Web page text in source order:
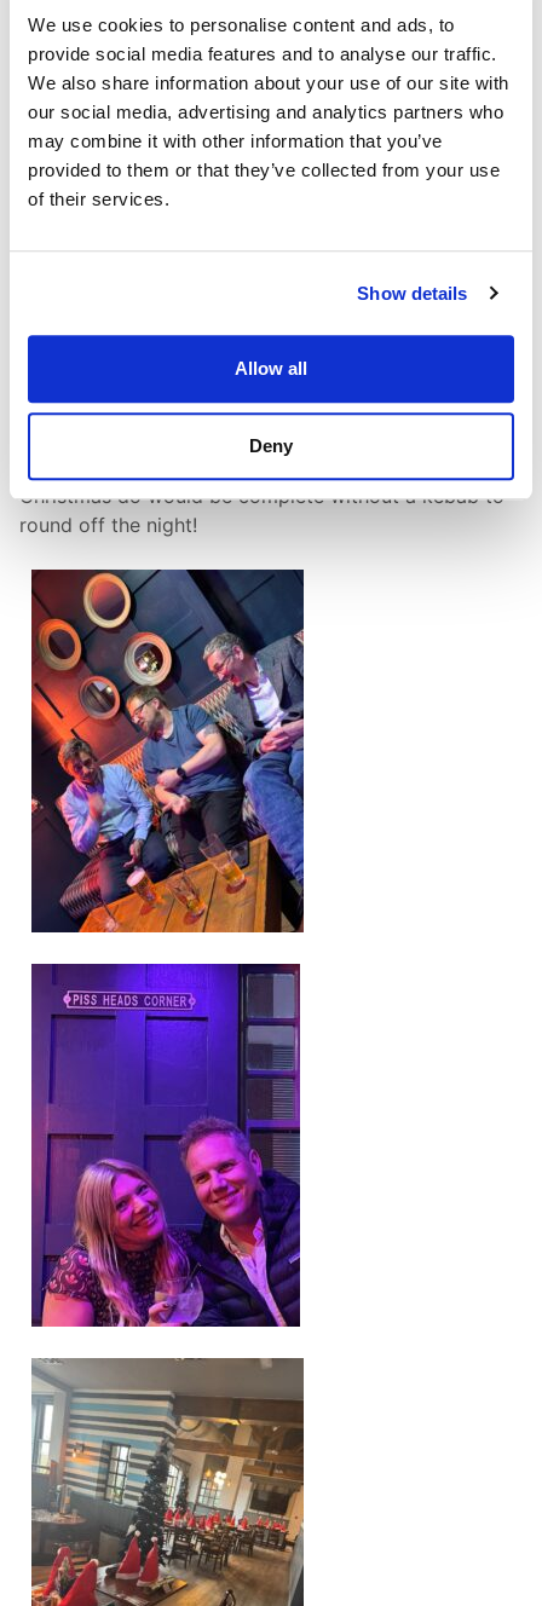
We use cookies to personalise content and ads, to
provide social media features and to analyse our traffic.
We also share information about your use of our site with
our social media, advertising and analytics partners who
may combine it with other information that you’ve
provided to them or that they’ve collected from your use
of their services.
Show details
Allow all
Deny
To the bar!
After all that discussion, we were all ready for our
hats were the icing on the cake. Later, we dodged
Storm Darragh and headed out into town, settling
down for a few drinks at the lovely Bedford Street Bar,
Christmas do would be complete without a kebab to
round off the night!